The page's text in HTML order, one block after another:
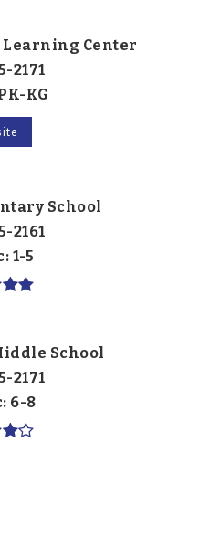
Center
2171
KG
School
2161
1-5
School
2171
6-8